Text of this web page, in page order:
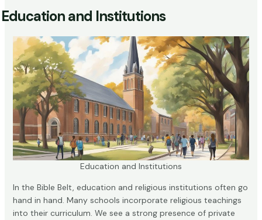
Education and Institutions
Education and Institutions
In the Bible Belt, education and religious institutions often go
hand in hand. Many schools incorporate religious teachings
into their curriculum. We see a strong presence of private